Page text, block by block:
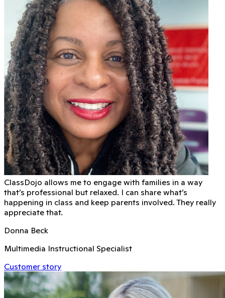
ClassDojo allows me to engage with families in a way
that’s professional but relaxed. I can share what’s
happening in class and keep parents involved. They really
appreciate that.
Donna Beck
Multimedia Instructional Specialist
Customer story